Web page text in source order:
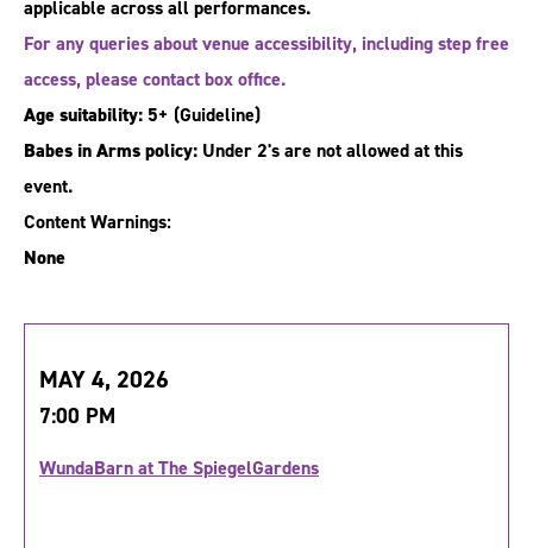
applicable across all performances.
For any queries about venue accessibility, including step free
access, please contact box office.
Age suitability: 5+ (Guideline)
Babes in Arms policy: Under 2's are not allowed at this
event.
Content Warnings:
None
MAY 4, 2026
7:00 PM
WundaBarn at The SpiegelGardens